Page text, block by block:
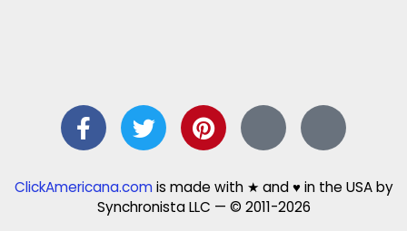
ClickAmericana.comis made with ★ and ♥ in the USA by
Synchronista LLC — © 2011-2026